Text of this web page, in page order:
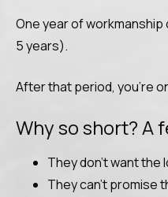
One year of
5 years).
After that period, you’re
Why so short? A
They don’t want
They can’t promise